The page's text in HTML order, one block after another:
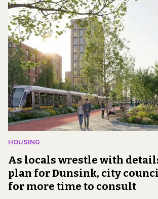
HOUSING
As locals wrestle with
plan for Dunsink, city
for more time to consult